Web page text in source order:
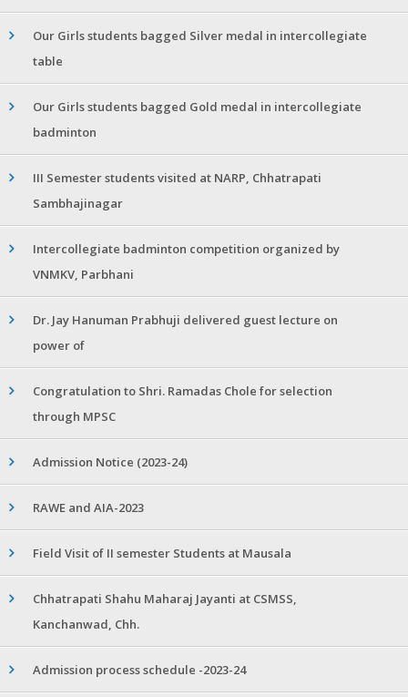
Our Girls students bagged Silver medal in intercollegiate
table
Our Girls students bagged Gold medal in intercollegiate
badminton
III Semester students visited at NARP, Chhatrapati
Sambhajinagar
Intercollegiate badminton competition organized by
VNMKV, Parbhani
Dr. Jay Hanuman Prabhuji delivered guest lecture on
power of
Congratulation to Shri. Ramadas Chole for selection
through MPSC
Admission Notice (2023-24)
RAWE and AIA-2023
Field Visit of II semester Students at Mausala
Chhatrapati Shahu Maharaj Jayanti at CSMSS,
Kanchanwad, Chh.
Admission process schedule -2023-24